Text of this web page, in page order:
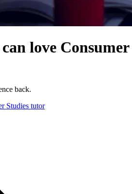
love Consumer
back.
Studies tutor